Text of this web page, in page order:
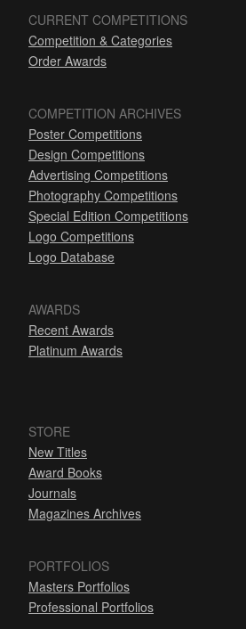
CURRENT COMPETITIONS
Competition & Categories
Order Awards
COMPETITION ARCHIVES
Poster Competitions
Design Competitions
Advertising Competitions
Photography Competitions
Special Edition Competitions
Logo Competitions
Logo Database
AWARDS
Recent Awards
Platinum Awards
STORE
New Titles
Award Books
Journals
Magazines Archives
PORTFOLIOS
Masters Portfolios
Professional Portfolios